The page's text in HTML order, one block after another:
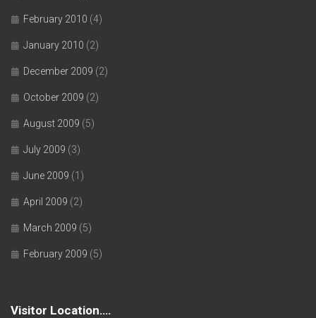
February 2010 (4)
January 2010 (2)
December 2009 (2)
October 2009 (2)
August 2009 (5)
July 2009 (3)
June 2009 (1)
April 2009 (2)
March 2009 (5)
February 2009 (5)
Visitor Location….